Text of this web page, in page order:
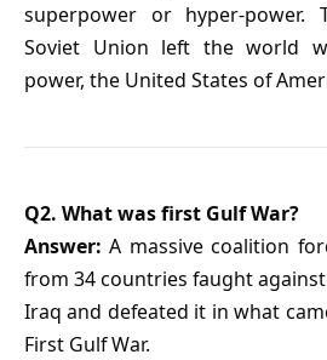
superpower or hyper-power.
Soviet Union left the world
power, the United States of
Q2. What was first Gulf War?
Answer: A massive coalition
from 34 countries faught against
Iraq and defeated it in what
First Gulf War.